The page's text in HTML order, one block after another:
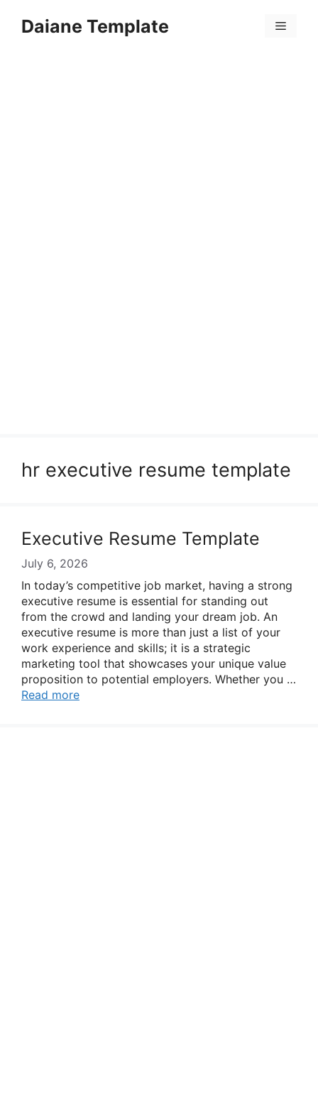
Daiane Template Menu
hr executive resume template
Executive Resume Template
July 6, 2026
In today’s competitive job market, having a strong
executive resume is essential for standing out
from the crowd and landing your dream job. An
executive resume is more than just a list of your
work experience and skills; it is a strategic
marketing tool that showcases your unique value
proposition to potential employers. Whether you …
Read more